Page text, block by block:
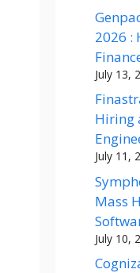
2026 :
July 13,
Hiring
July 11,
Mass
July 10,